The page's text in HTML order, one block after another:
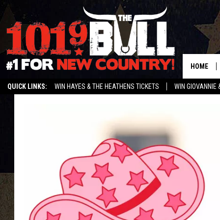
QUICK LINKS: WIN HAYES & THE HEATHENS TICKETS WIN GIOVANNIE
HOME